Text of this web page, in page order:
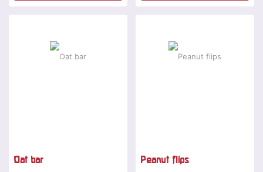
Oat bar Peanut flips